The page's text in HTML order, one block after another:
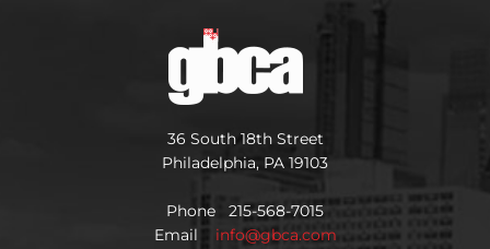
36 South 18th Street
Philadelphia, PA 19103
Phone 215-568-7015
Email info@gbca.com